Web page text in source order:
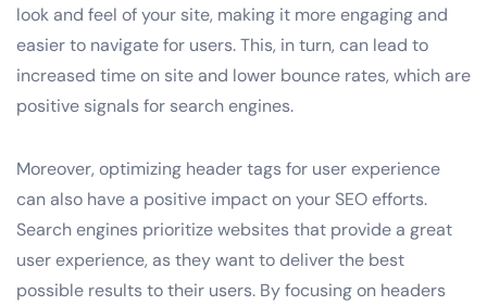
look and feel of your site, making it more engaging and
easier to navigate for users. This, in turn, can lead to
increased time on site and lower bounce rates, which are
positive signals for search engines.
Moreover, optimizing header tags for user experience
can also have a positive impact on your SEO efforts.
Search engines prioritize websites that provide a great
user experience, as they want to deliver the best
possible results to their users. By focusing on headers